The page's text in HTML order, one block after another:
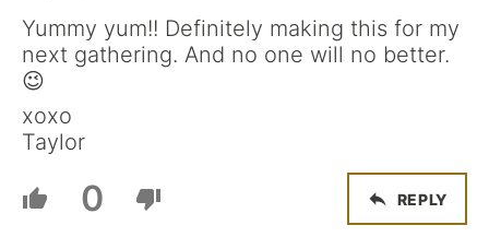
Yummy yum!! Definitely making this for my
next gathering. And no one will no better.
😉
xoxo
Taylor
0 REPLY